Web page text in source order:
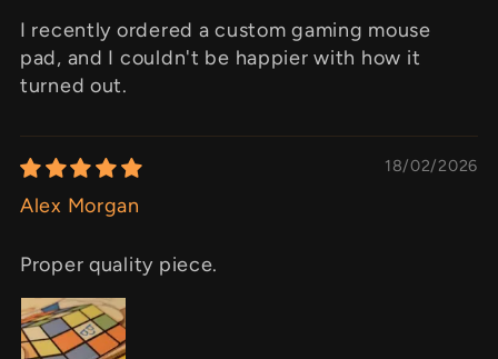
I recently ordered a custom gaming mouse
pad, and I couldn't be happier with how it
turned out.
18/02/2026
Alex Morgan
Proper quality piece.